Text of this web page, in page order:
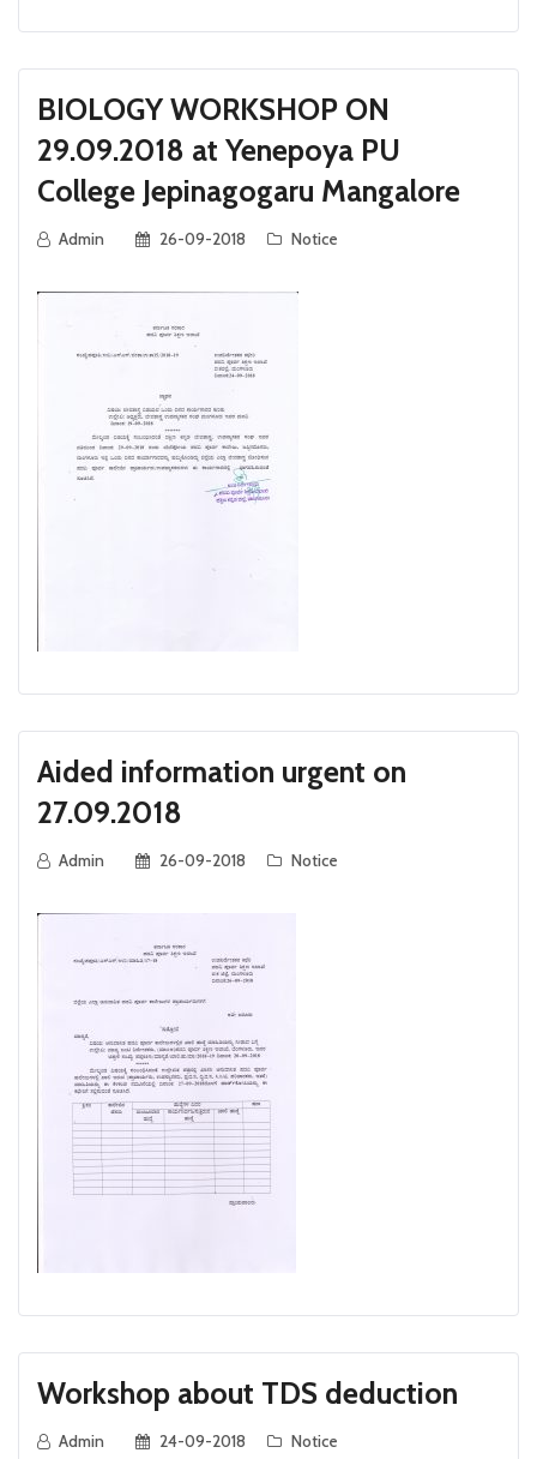
BIOLOGY WORKSHOP ON
29.09.2018 at Yenepoya PU
College Jepinagogaru Mangalore
Admin 26-09-2018 Notice
Aided information urgent on
27.09.2018
Admin 26-09-2018 Notice
Workshop about TDS deduction
Admin 24-09-2018 Notice